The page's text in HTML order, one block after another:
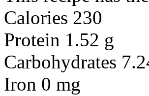
Calories 230
Protein 1.52 g
Carbohydrates
Iron 0 mg